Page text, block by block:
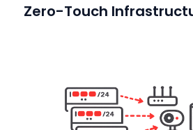
Zero-Touch